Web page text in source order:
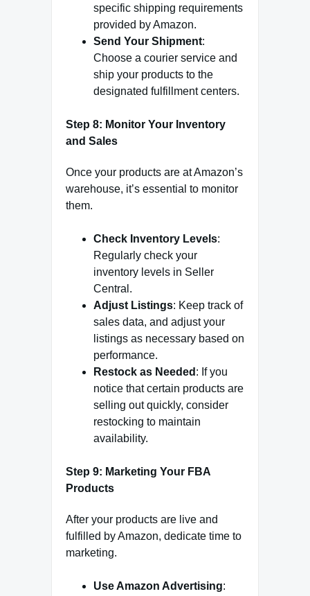
specific shipping requirements
provided by Amazon.
Send Your Shipment:
Choose a courier service and
ship your products to the
designated fulfillment centers.
Step 8: Monitor Your Inventory
and Sales
Once your products are at Amazon’s
warehouse, it’s essential to monitor
them.
Check Inventory Levels:
Regularly check your
inventory levels in Seller
Central.
Adjust Listings: Keep track of
sales data, and adjust your
listings as necessary based on
performance.
Restock as Needed : If you
notice that certain products are
selling out quickly, consider
restocking to maintain
availability.
Step 9: Marketing Your FBA
Products
After your products are live and
fulfilled by Amazon, dedicate time to
marketing.
Use Amazon Advertising: